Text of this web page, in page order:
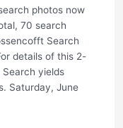
photos now
70 search
Search
details of this 2-
yields
Saturday, June